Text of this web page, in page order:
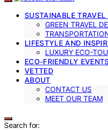
SUSTAINABLE TRAVEL
GREEN TRAVEL
LIFESTYLE AND
LUXURY ECO-
ECO-FRIENDLY
VETTED
ABOUT
CONTACT US
MEET OUR TEAM
Search for: